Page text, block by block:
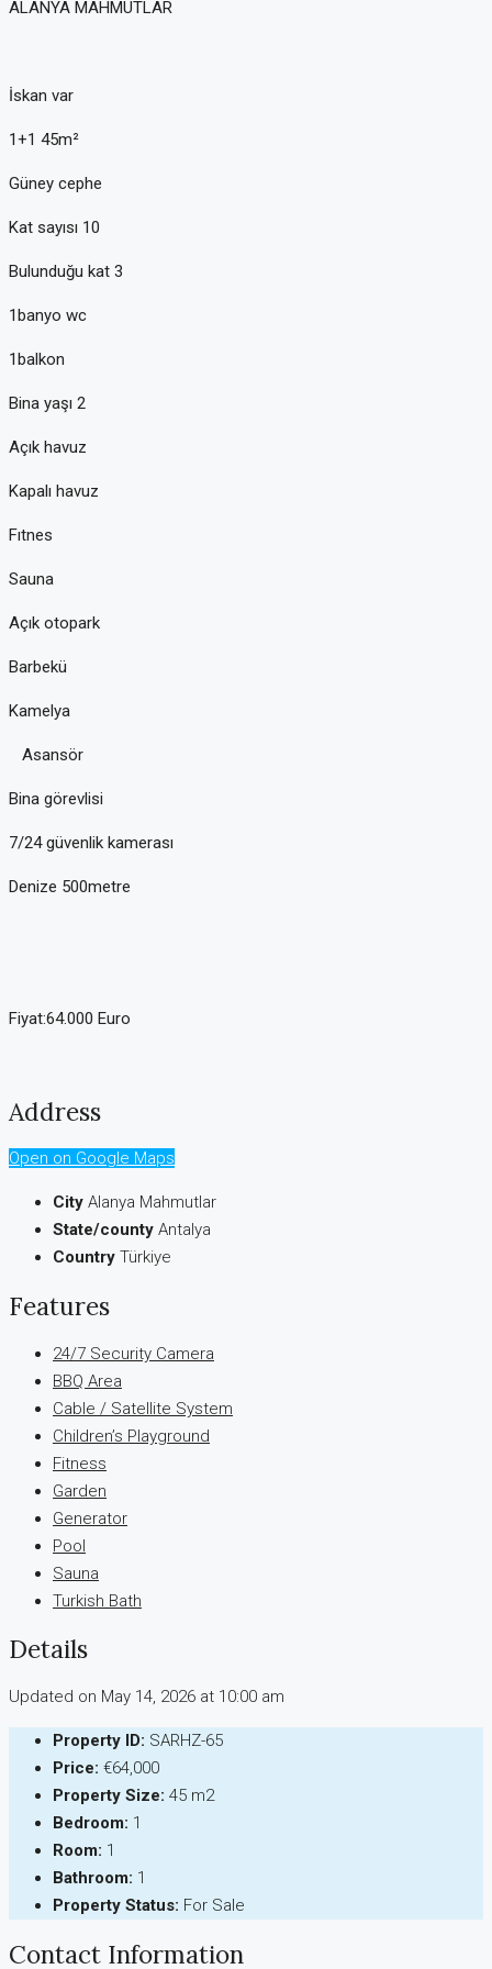
ALANYA MAHMUTLAR
İskan var
1+1 45m²
Güney cephe
Kat sayısı 10
Bulunduğu kat 3
1banyo wc
1balkon
Bina yaşı 2
Açık havuz
Kapalı havuz
Fıtnes
Sauna
Açık otopark
Barbekü
Kamelya
Asansör
Bina görevlisi
7/24 güvenlik kamerası
Denize 500metre
Fiyat:64.000 Euro
Address
Open on Google Maps
City Alanya Mahmutlar
State/county Antalya
Country Türkiye
Features
24/7 Security Camera
BBQ Area
Cable / Satellite System
Children’s Playground
Fitness
Garden
Generator
Pool
Sauna
Turkish Bath
Details
Updated on May 14, 2026 at 10:00 am
Property ID: SARHZ-65
Price: €64,000
Property Size: 45 m2
Bedroom: 1
Room: 1
Bathroom: 1
Property Status: For Sale
Contact Information